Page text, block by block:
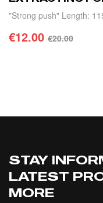
"Strong push" Length:
precision, light weight
€20.00
€12.00
STAY
LATEST
MORE